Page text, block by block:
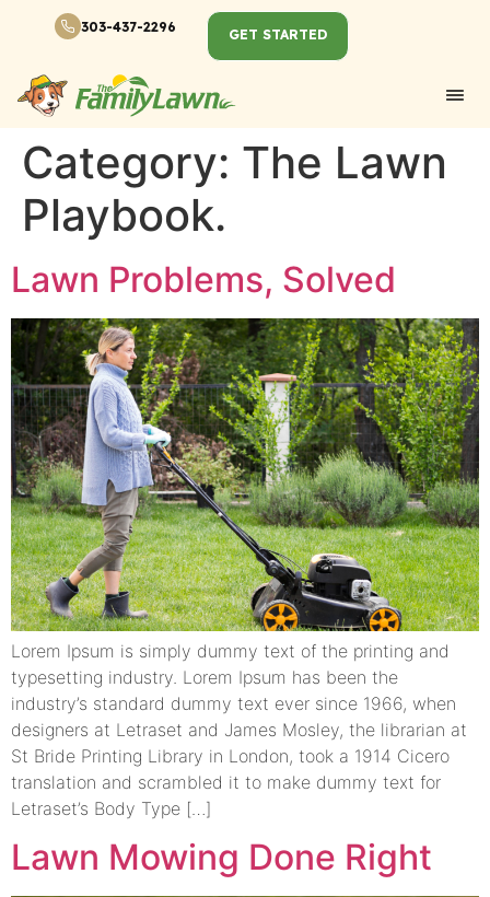
303-437-2296 GET STARTED
Category: The Lawn
Playbook.
Lawn Problems, Solved
Lorem Ipsum is simply dummy text of the printing and
typesetting industry. Lorem Ipsum has been the
industry’s standard dummy text ever since 1966, when
designers at Letraset and James Mosley, the librarian at
St Bride Printing Library in London, took a 1914 Cicero
translation and scrambled it to make dummy text for
Letraset’s Body Type […]
Lawn Mowing Done Right